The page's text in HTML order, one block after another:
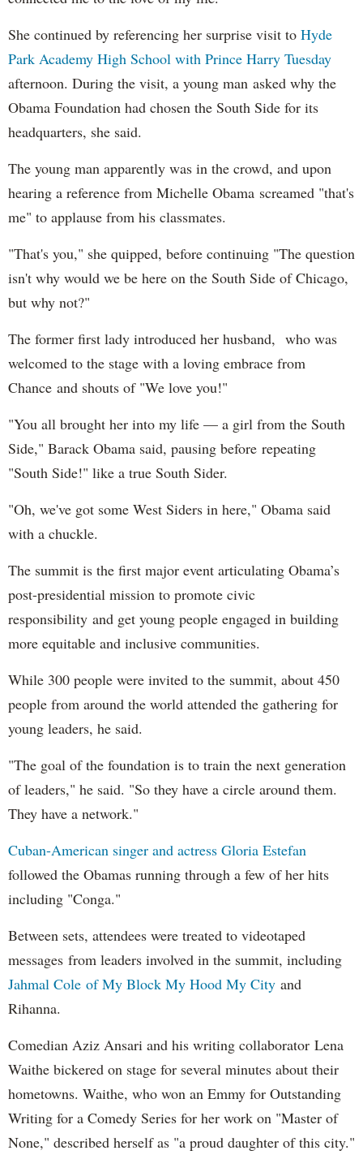
She continued by referencing her surprise visit to Hyde
Park Academy High School with Prince Harry Tuesday
afternoon. During the visit, a young man asked why the
Obama Foundation had chosen the South Side for its
headquarters, she said.
The young man apparently was in the crowd, and upon
hearing a reference from Michelle Obama screamed "that's
me" to applause from his classmates.
"That's you," she quipped, before continuing "The question
isn't why would we be here on the South Side of Chicago,
but why not?"
The former first lady introduced her husband, who was
welcomed to the stage with a loving embrace from
Chance and shouts of "We love you!"
"You all brought her into my life — a girl from the South
Side," Barack Obama said, pausing before repeating
"South Side!" like a true South Sider.
"Oh, we've got some West Siders in here," Obama said
with a chuckle.
The summit is the first major event articulating Obama’s
post-presidential mission to promote civic
responsibility and get young people engaged in building
more equitable and inclusive communities.
While 300 people were invited to the summit, about 450
people from around the world attended the gathering for
young leaders, he said.
"The goal of the foundation is to train the next generation
of leaders," he said. "So they have a circle around them.
They have a network."
Cuban-American singer and actress Gloria Estefan
followed the Obamas running through a few of her hits
including "Conga."
Between sets, attendees were treated to videotaped
messages from leaders involved in the summit, including
Jahmal Cole of My Block My Hood My City and
Rihanna.
Comedian Aziz Ansari and his writing collaborator Lena
Waithe bickered on stage for several minutes about their
hometowns. Waithe, who won an Emmy for Outstanding
Writing for a Comedy Series for her work on "Master of
None," described herself as "a proud daughter of this city."